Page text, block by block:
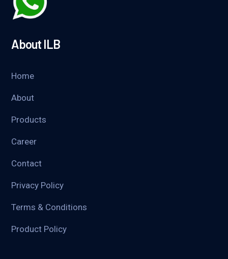
About ILB
Home
About
Products
Career
Contact
Privacy Policy
Terms & Conditions
Product Policy